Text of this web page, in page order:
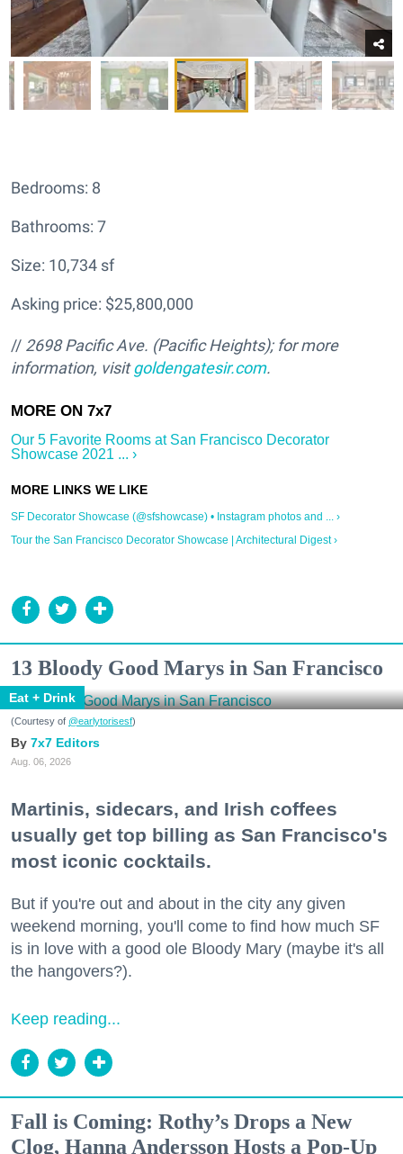
Bedrooms: 8
Bathrooms: 7
Size: 10,734 sf
Asking price: $25,800,000
// 2698 Pacific Ave. (Pacific Heights); for more
information, visitgoldengatesir.com.
Our 5 Favorite Rooms at San Francisco Decorator
Showcase 2021 ... ›
SF Decorator Showcase (@sfshowcase) • Instagram photos and ... ›
Tour the San Francisco Decorator Showcase | Architectural Digest ›
13 Bloody Good Marys in San Francisco
Eat + Drink
(Courtesy of @earlytorisesf)
7x7 Editors
Aug. 06, 2026
Martinis, sidecars, and Irish coffees
usually get top billing as San Francisco's
most iconic cocktails.
But if you're out and about in the city any given
weekend morning, you'll come to find how much SF
is in love with a good ole Bloody Mary (maybe it's all
the hangovers?).
Keep reading...
Fall is Coming: Rothy’s Drops a New
Clog, Hanna Andersson Hosts a Pop-Up